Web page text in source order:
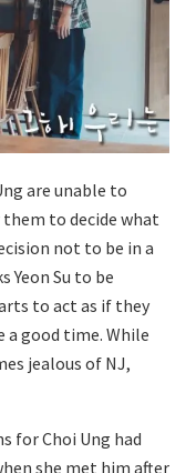
are unable to
to decide what
not to be in a
Yeon Su to be
to act as if they
a good time. While
jealous of NJ,
for Choi Ung had
she met him after